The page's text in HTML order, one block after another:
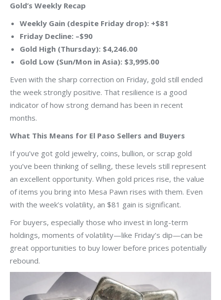
Gold’s Weekly Recap
Weekly Gain (despite Friday drop): +$81
Friday Decline: –$90
Gold High (Thursday): $4,246.00
Gold Low (Sun/Mon in Asia): $3,995.00
Even with the sharp correction on Friday, gold still ended
the week strongly positive. That resilience is a good
indicator of how strong demand has been in recent
months.
What This Means for El Paso Sellers and Buyers
If you’ve got gold jewelry, coins, bullion, or scrap gold
you’ve been thinking of selling, these levels still represent
an excellent opportunity. When gold prices rise, the value
of items you bring into Mesa Pawn rises with them. Even
with the week’s volatility, an $81 gain is significant.
For buyers, especially those who invest in long-term
holdings, moments of volatility—like Friday’s dip—can be
great opportunities to buy lower before prices potentially
rebound.